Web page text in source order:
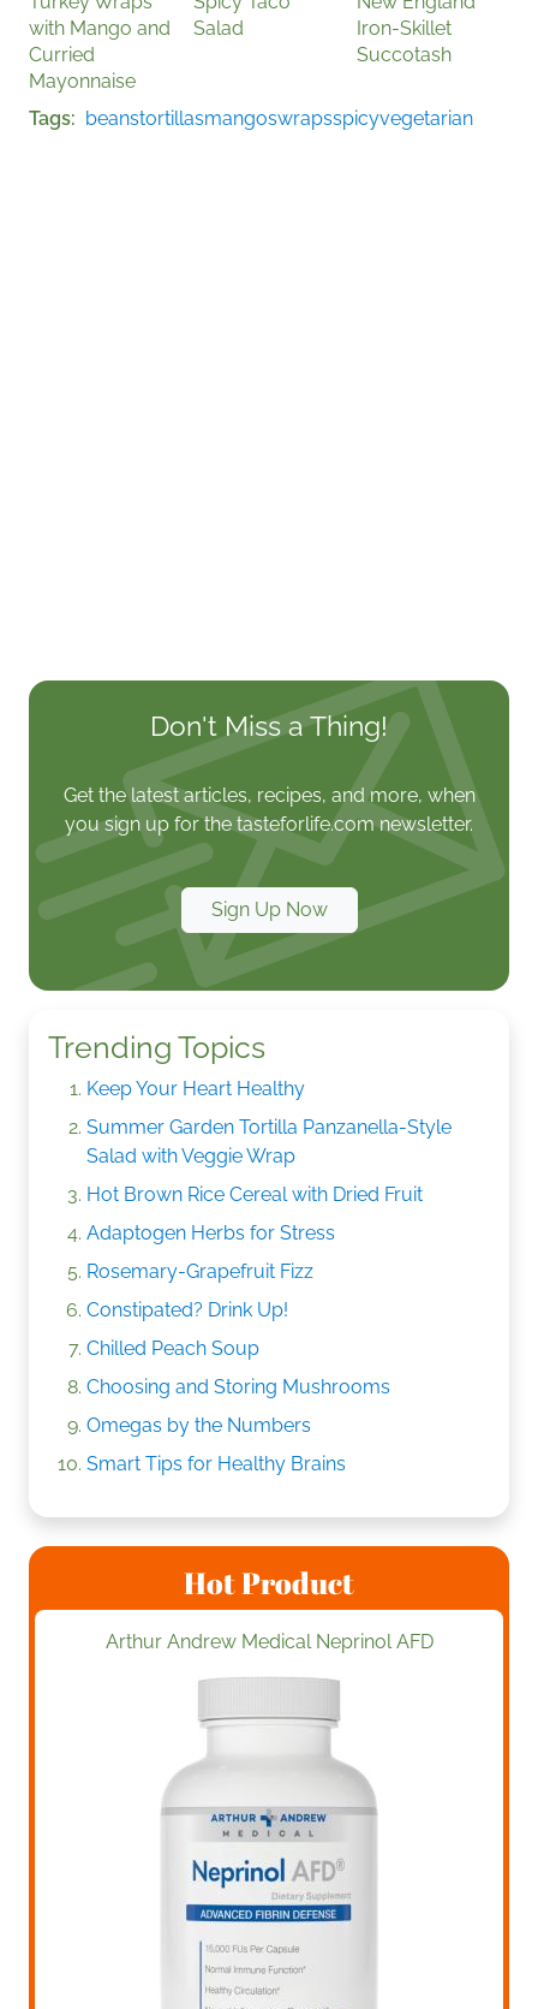
with Mango and
Curried
Mayonnaise
Salad
Iron-Skillet
Succotash
Tags beanstortillasmangoswrapsspicyvegetarian
Don't Miss a Thing!
Get the latest articles, recipes, and more, when
you sign up for the tasteforlife.com newsletter.
Sign Up Now
Trending Topics
Keep Your Heart Healthy
Summer Garden Tortilla Panzanella-Style
Salad with Veggie Wrap
Hot Brown Rice Cereal with Dried Fruit
Adaptogen Herbs for Stress
Rosemary-Grapefruit Fizz
Constipated? Drink Up!
Chilled Peach Soup
Choosing and Storing Mushrooms
Omegas by the Numbers
Smart Tips for Healthy Brains
Hot Product
Arthur Andrew Medical Neprinol AFD